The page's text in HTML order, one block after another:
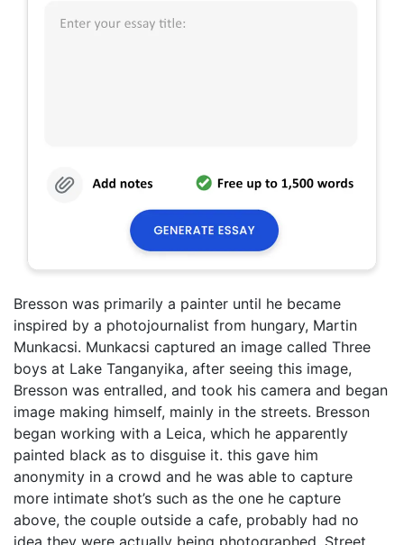
Bresson was primarily a painter until he became
inspired by a photojournalist from hungary, Martin
Munkacsi. Munkacsi captured an image called Three
boys at Lake Tanganyika, after seeing this image,
Bresson was entralled, and took his camera and began
image making himself, mainly in the streets. Bresson
began working with a Leica, which he apparently
painted black as to disguise it. this gave him
anonymity in a crowd and he was able to capture
more intimate shot’s such as the one he capture
above, the couple outside a cafe, probably had no
idea they were actually being photographed. Street